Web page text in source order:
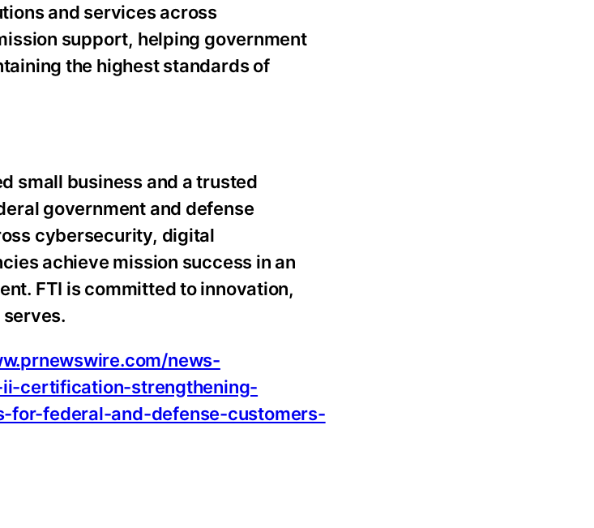
and services across
support, helping government
the highest standards of
small business and a trusted
government and defense
cybersecurity, digital
achieve mission success in an
FTI is committed to innovation,
news-
certification-strengthening-
for-federal-and-defense-customers-